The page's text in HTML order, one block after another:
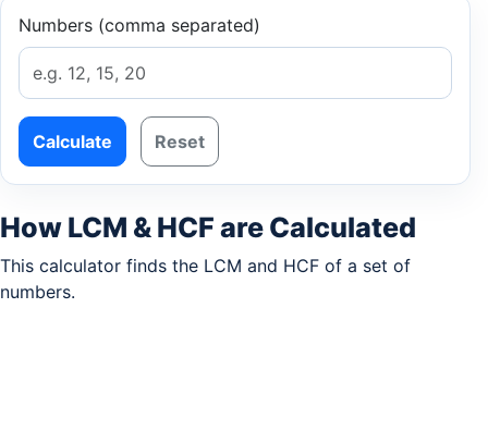
Numbers (comma separated)
Calculate Reset
How LCM & HCF are Calculated
This calculator finds the LCM and HCF of a set of
numbers.